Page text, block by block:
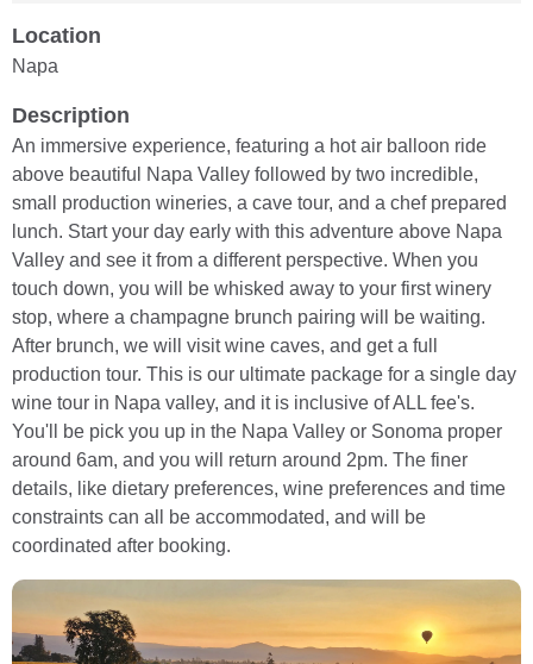
Location
Napa
Description
An immersive experience, featuring a hot air balloon ride
above beautiful Napa Valley followed by two incredible,
small production wineries, a cave tour, and a chef prepared
lunch. Start your day early with this adventure above Napa
Valley and see it from a different perspective. When you
touch down, you will be whisked away to your first winery
stop, where a champagne brunch pairing will be waiting.
After brunch, we will visit wine caves, and get a full
production tour. This is our ultimate package for a single day
wine tour in Napa valley, and it is inclusive of ALL fee's.
You'll be pick you up in the Napa Valley or Sonoma proper
around 6am, and you will return around 2pm. The finer
details, like dietary preferences, wine preferences and time
constraints can all be accommodated, and will be
coordinated after booking.